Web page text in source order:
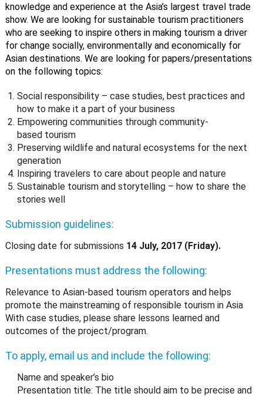
knowledge and experience at the Asia’s largest travel trade
show. We are looking for sustainable tourism practitioners
who are seeking to inspire others in making tourism a driver
for change socially, environmentally and economically for
Asian destinations. We are looking for papers/presentations
on the following topics:
Social responsibility – case studies, best practices and
how to make it a part of your business
Empowering communities through community-
based tourism
Preserving wildlife and natural ecosystems for the next
generation
Inspiring travelers to care about people and nature
Sustainable tourism and storytelling – how to share the
stories well
Submission guidelines:
Closing date for submissions 14 July, 2017 (Friday).
Presentations must address the following:
Relevance to Asian-based tourism operators and helps
promote the mainstreaming of responsible tourism in Asia
With case studies, please share lessons learned and
outcomes of the project/program.
To apply, email us and include the following:
Name and speaker’s bio
Presentation title: The title should aim to be precise and